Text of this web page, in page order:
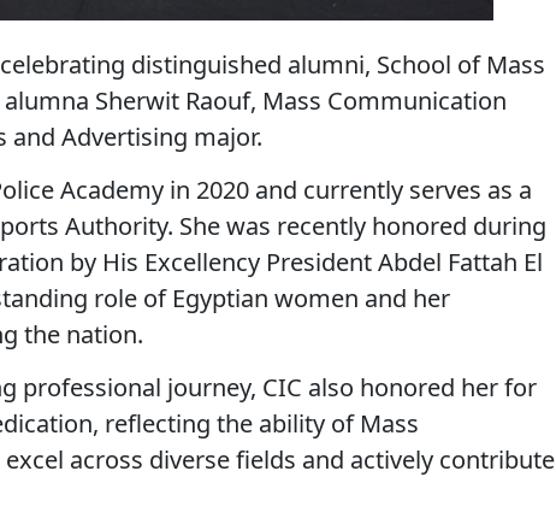
distinguished alumni, School of Mass
Sherwit Raouf, Mass Communication
and Advertising major.
Academy in 2020 and currently serves as a
Authority. She was recently honored during
by His Excellency President Abdel Fattah El
role of Egyptian women and her
the nation.
professional journey, CIC also honored her for
reflecting the ability of Mass
across diverse fields and actively contribute